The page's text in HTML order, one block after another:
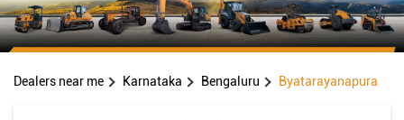
Dealers near me Karnataka Bengaluru Byatarayanapura